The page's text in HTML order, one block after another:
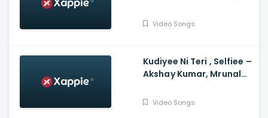
Hegde, Himesh, Kamaal,
Video Songs
Kudiyee Ni Teri , Selfiee –
Akshay Kumar, Mrunal
Video Songs